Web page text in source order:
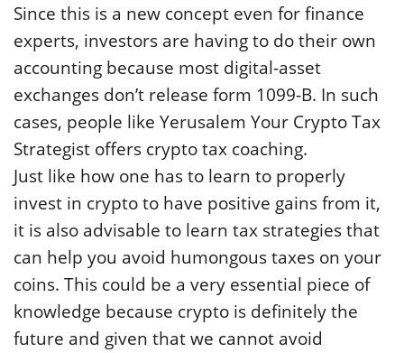
Since this is a new concept even for finance
experts, investors are having to do their own
accounting because most digital-asset
exchanges don’t release form 1099-B. In such
cases, people like Yerusalem Your Crypto Tax
Strategist offers crypto tax coaching.
Just like how one has to learn to properly
invest in crypto to have positive gains from it,
it is also advisable to learn tax strategies that
can help you avoid humongous taxes on your
coins. This could be a very essential piece of
knowledge because crypto is definitely the
future and given that we cannot avoid